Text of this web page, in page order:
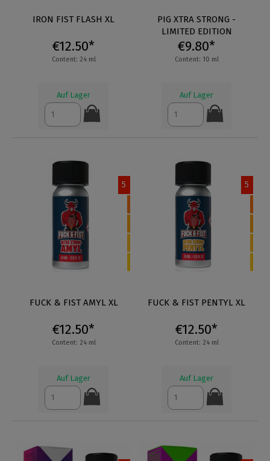
IRON FIST FLASH XL
€12.50*
Content: 24 ml
Auf Lager
PIG XTRA STRONG -
LIMITED EDITION
€9.80*
Content: 10 ml
Auf Lager
5
FUCK & FIST AMYL XL
€12.50*
Content: 24 ml
Auf Lager
5
FUCK & FIST PENTYL XL
€12.50*
Content: 24 ml
Auf Lager